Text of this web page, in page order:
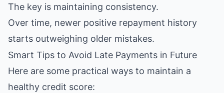
The key is maintaining consistency.
Over time, newer positive repayment history
starts outweighing older mistakes.
Smart Tips to Avoid Late Payments in Future
Here are some practical ways to maintain a
healthy credit score: